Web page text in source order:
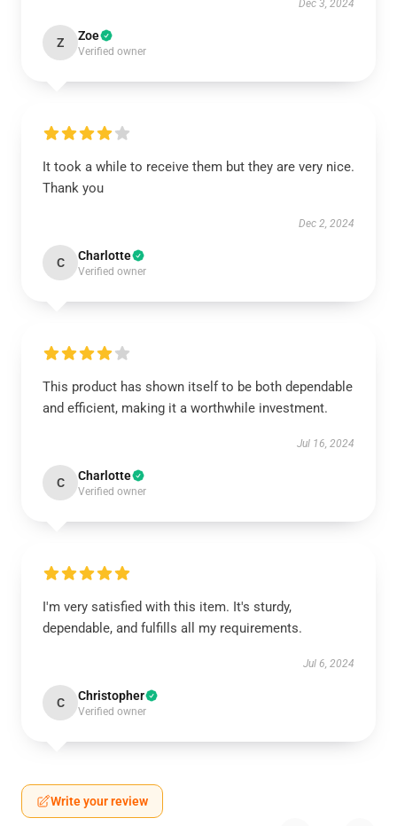
Dec 3, 2024
Z Zoe
Verified owner
It took a while to receive them but they are very nice.
Thank you
Dec 2, 2024
C Charlotte
Verified owner
This product has shown itself to be both dependable
and efficient, making it a worthwhile investment.
Jul 16, 2024
C Charlotte
Verified owner
I'm very satisfied with this item. It's sturdy,
dependable, and fulfills all my requirements.
Jul 6, 2024
C Christopher
Verified owner
Write your review